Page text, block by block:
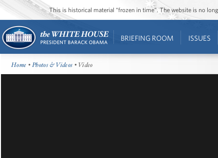
This is historical material “frozen in time”. The website is no
BRIEFING ROOM ISSUES
Home •Photos & Videos • Video